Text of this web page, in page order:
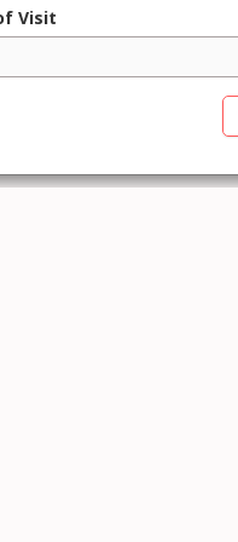
Visit